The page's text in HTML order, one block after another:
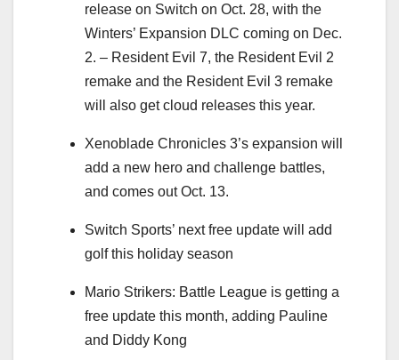
release on Switch on Oct. 28, with the
Winters’ Expansion DLC coming on Dec.
2. – Resident Evil 7, the Resident Evil 2
remake and the Resident Evil 3 remake
will also get cloud releases this year.
Xenoblade Chronicles 3’s expansion will
add a new hero and challenge battles,
and comes out Oct. 13.
Switch Sports’ next free update will add
golf this holiday season
Mario Strikers: Battle League is getting a
free update this month, adding Pauline
and Diddy Kong